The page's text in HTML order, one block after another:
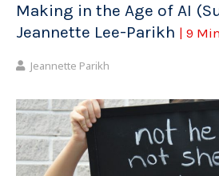
Making in the Age of AI
Jeannette Lee-Parikh | 9
Jeannette Parikh